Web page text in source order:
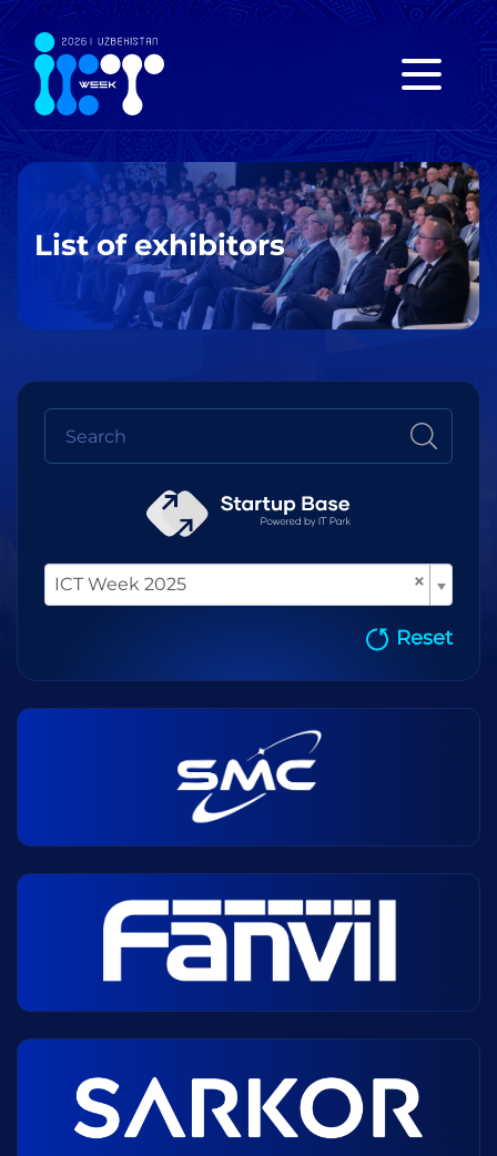
List of exhibitors
×
ICT Week 2025
Reset